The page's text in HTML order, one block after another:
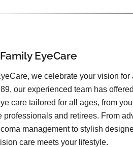
EyeCare
we celebrate your vision for
our experienced team has offered
care tailored for all ages, from
professionals and retirees. From
management to stylish
care meets your lifestyle.